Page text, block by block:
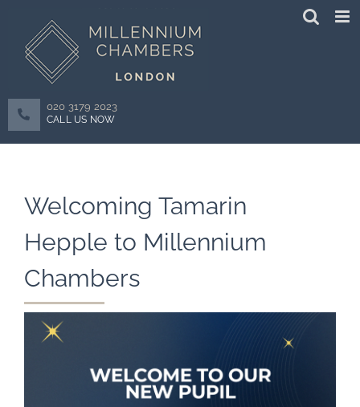
content
020 3179 2023
CALL US NOW
Welcoming Tamarin
Hepple to Millennium
Chambers